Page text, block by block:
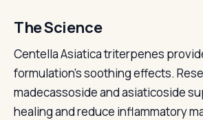
The Science
Centella Asiatica triterpenes
formulation's soothing effects.
madecassoside and asiaticoside
healing and reduce inflammatory